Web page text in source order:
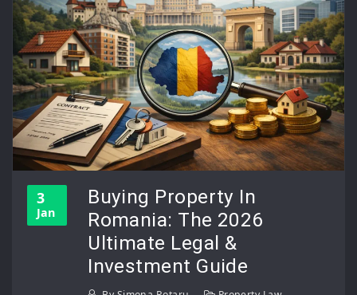
3
Jan
Buying Property In
Romania: The 2026
Ultimate Legal &
Investment Guide